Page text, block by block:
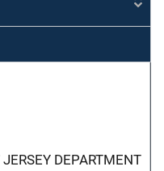
DEPARTMENT